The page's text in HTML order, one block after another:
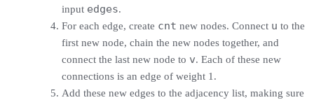
input edges.
For each edge, create cnt new nodes. Connect u to the
first new node, chain the new nodes together, and
connect the last new node to v. Each of these new
connections is an edge of weight 1.
Add these new edges to the adjacency list, making sure